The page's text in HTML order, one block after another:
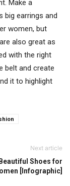
Make a
big earrings and
women, but
are also great as
with the right
belt and create
it to highlight
Next article
Shoes for
[Infographic]